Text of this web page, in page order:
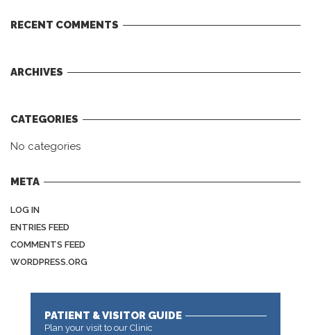
RECENT COMMENTS
ARCHIVES
CATEGORIES
No categories
META
LOG IN
ENTRIES FEED
COMMENTS FEED
WORDPRESS.ORG
PATIENT & VISITOR GUIDE
Plan your visit to our Clinic